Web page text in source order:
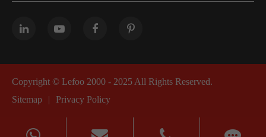
Copyright © Lefoo 2000 - 2025 All Rights Reserved.
Sitemap
| Privacy Policy